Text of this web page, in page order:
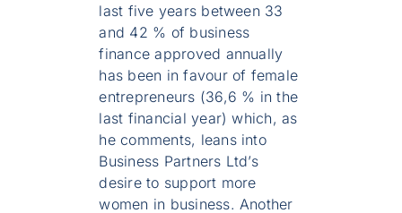
last five years between 33
and 42 % of business
finance approved annually
has been in favour of female
entrepreneurs (36,6 % in the
last financial year) which, as
he comments, leans into
Business Partners Ltd’s
desire to support more
women in business. Another